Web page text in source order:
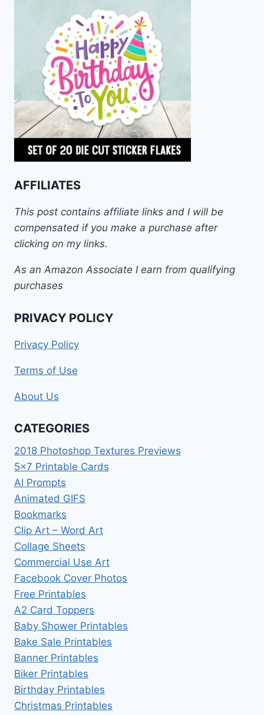
AFFILIATES
This post contains affiliate links and I will be
compensated if you make a purchase after
clicking on my links.
As an Amazon Associate I earn from qualifying
purchases
PRIVACY POLICY
Privacy Policy
Terms of Use
About Us
CATEGORIES
2018 Photoshop Textures Previews
5×7 Printable Cards
AI Prompts
Animated GIFS
Bookmarks
Clip Art – Word Art
Collage Sheets
Commercial Use Art
Facebook Cover Photos
Free Printables
A2 Card Toppers
Baby Shower Printables
Bake Sale Printables
Banner Printables
Biker Printables
Birthday Printables
Christmas Printables